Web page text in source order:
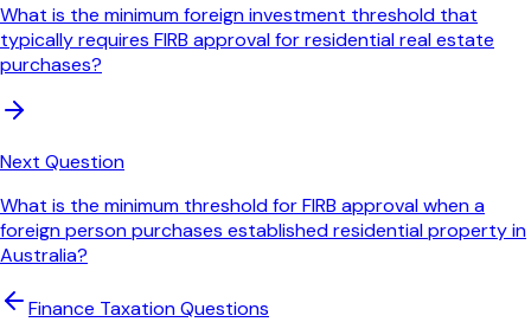
What is the minimum foreign investment threshold that
typically requires FIRB approval for residential real estate
purchases?
Next Question
What is the minimum threshold for FIRB approval when a
foreign person purchases established residential property in
Australia?
Finance TaxationQuestions